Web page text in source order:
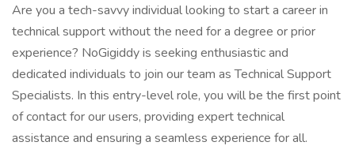
Are you a tech-savvy individual looking to start a career in
technical support without the need for a degree or prior
experience? NoGigiddy is seeking enthusiastic and
dedicated individuals to join our team as Technical Support
Specialists. In this entry-level role, you will be the first point
of contact for our users, providing expert technical
assistance and ensuring a seamless experience for all.